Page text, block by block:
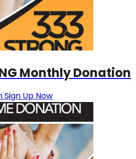
Monthly Donation
Sign Up Now